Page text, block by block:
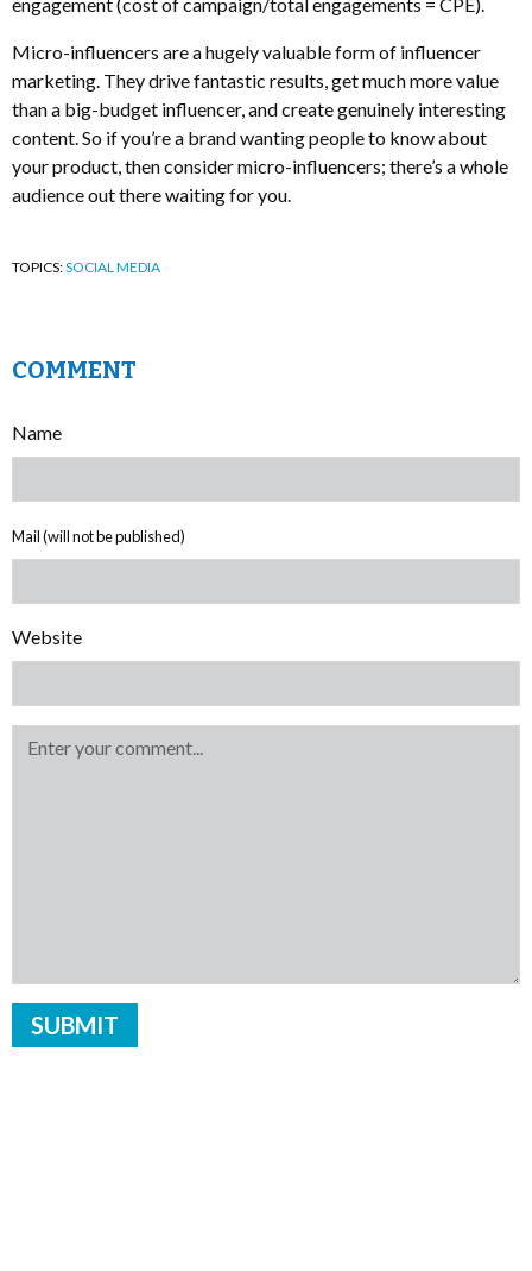
Micro-influencers are a hugely valuable form of influencer
marketing. They drive fantastic results, get much more value
than a big-budget influencer, and create genuinely interesting
content. So if you’re a brand wanting people to know about
your product, then consider micro-influencers; there’s a whole
audience out there waiting for you.
TOPICS:SOCIAL MEDIA
COMMENT
Name
Mail (will not be published)
Website